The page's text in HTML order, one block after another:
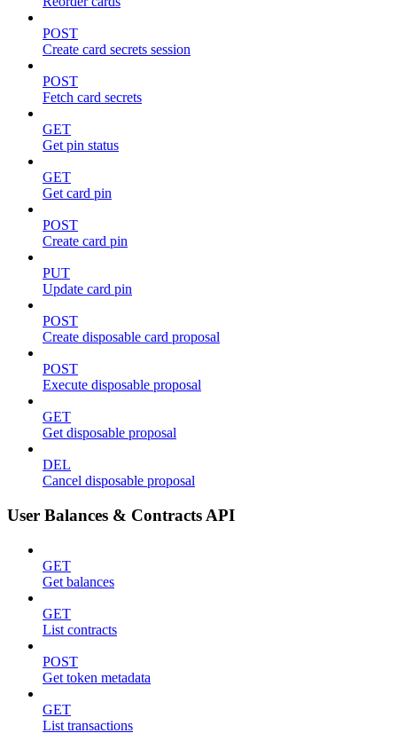
POST
Create card secrets session
POST
Fetch card secrets
GET
Get pin status
GET
Get card pin
POST
Create card pin
PUT
Update card pin
POST
Create disposable card proposal
POST
Execute disposable proposal
GET
Get disposable proposal
DEL
Cancel disposable proposal
User Balances & Contracts API
GET
Get balances
GET
List contracts
POST
Get token metadata
GET
List transactions